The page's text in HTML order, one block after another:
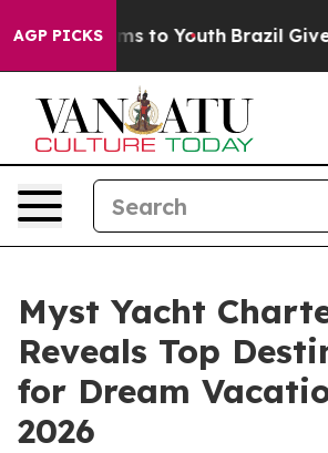
AGP PICKS
Harms to Youth Brazil Gives
Myst Yacht
Reveals Top
for Dream
2026